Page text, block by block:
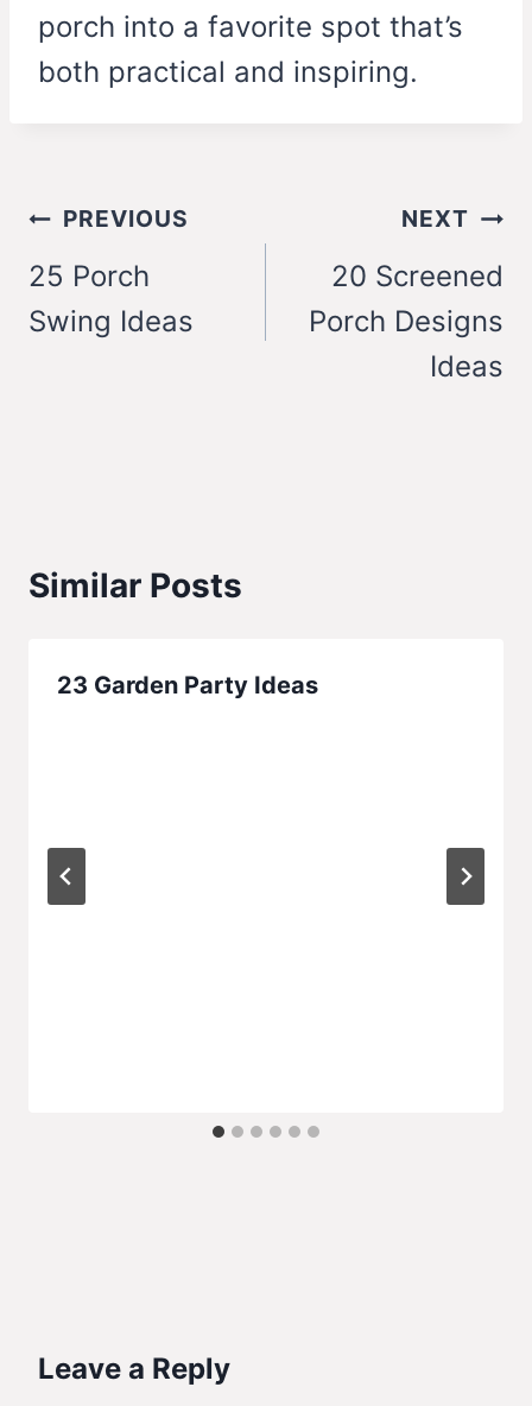
porch into a favorite spot that’s
both practical and inspiring.
Post
navigation
PREVIOUS
25 Porch
Swing Ideas
NEXT
20 Screened
Porch Designs
Ideas
Similar Posts
23 Garden Party Ideas
Leave a Reply